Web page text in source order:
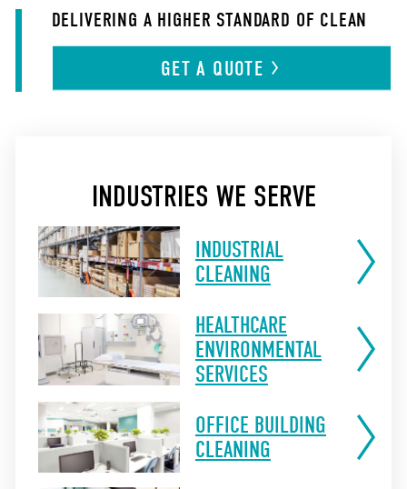
DELIVERING A HIGHER STANDARD OF CLEAN
GET A QUOTE
INDUSTRIES WE SERVE
INDUSTRIAL
CLEANING
HEALTHCARE
ENVIRONMENTAL
SERVICES
OFFICE BUILDING
CLEANING